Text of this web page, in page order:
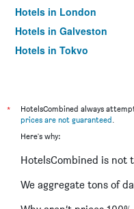
Hotels in London
Hotels in Galveston
Hotels in Tokyo
*
HotelsCombined always
prices are not guaranteed.
Here's why:
HotelsCombined is not
We aggregate tons of